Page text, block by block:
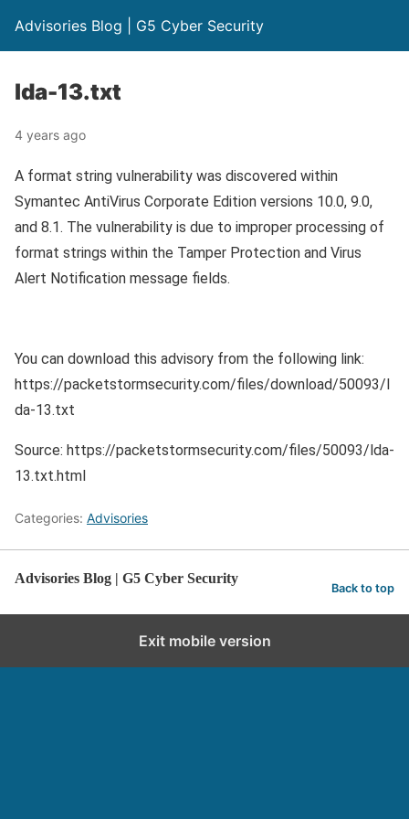
Advisories Blog | G5 Cyber Security
lda-13.txt
4 years ago
A format string vulnerability was discovered within
Symantec AntiVirus Corporate Edition versions 10.0, 9.0,
and 8.1. The vulnerability is due to improper processing of
format strings within the Tamper Protection and Virus
Alert Notification message fields.
You can download this advisory from the following link:
https://packetstormsecurity.com/files/download/50093/l
da-13.txt
Source: https://packetstormsecurity.com/files/50093/lda-
13.txt.html
Categories: Advisories
Advisories Blog | G5 Cyber Security
Back to top
Exit mobile version